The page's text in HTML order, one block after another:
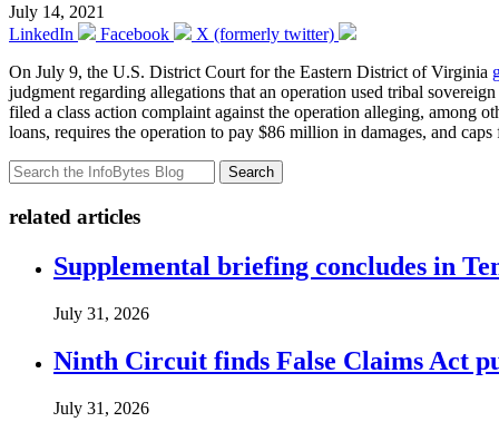
July 14, 2021
LinkedIn
Facebook
X (formerly twitter)
On July 9, the U.S. District Court for the Eastern District of Virginia
judgment regarding allegations that an operation used tribal
filed a class action complaint against the operation alleging, among
loans, requires the operation to pay $86 million in damages, and
Search
related articles
Supplemental briefing concludes in
July 31, 2026
Ninth Circuit finds False Claims Act
July 31, 2026